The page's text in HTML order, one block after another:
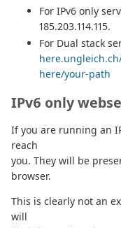
For IPv6 only
185.203.114.115.
For Dual stack
here/your-path
IPv6 only
If you are running an
reach
you. They will be
browser.
This is clearly not an
will